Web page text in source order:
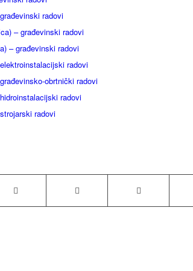
radovi
– građevinski radovi
– građevinski radovi
radovi
obrtnički radovi
radovi
radovi